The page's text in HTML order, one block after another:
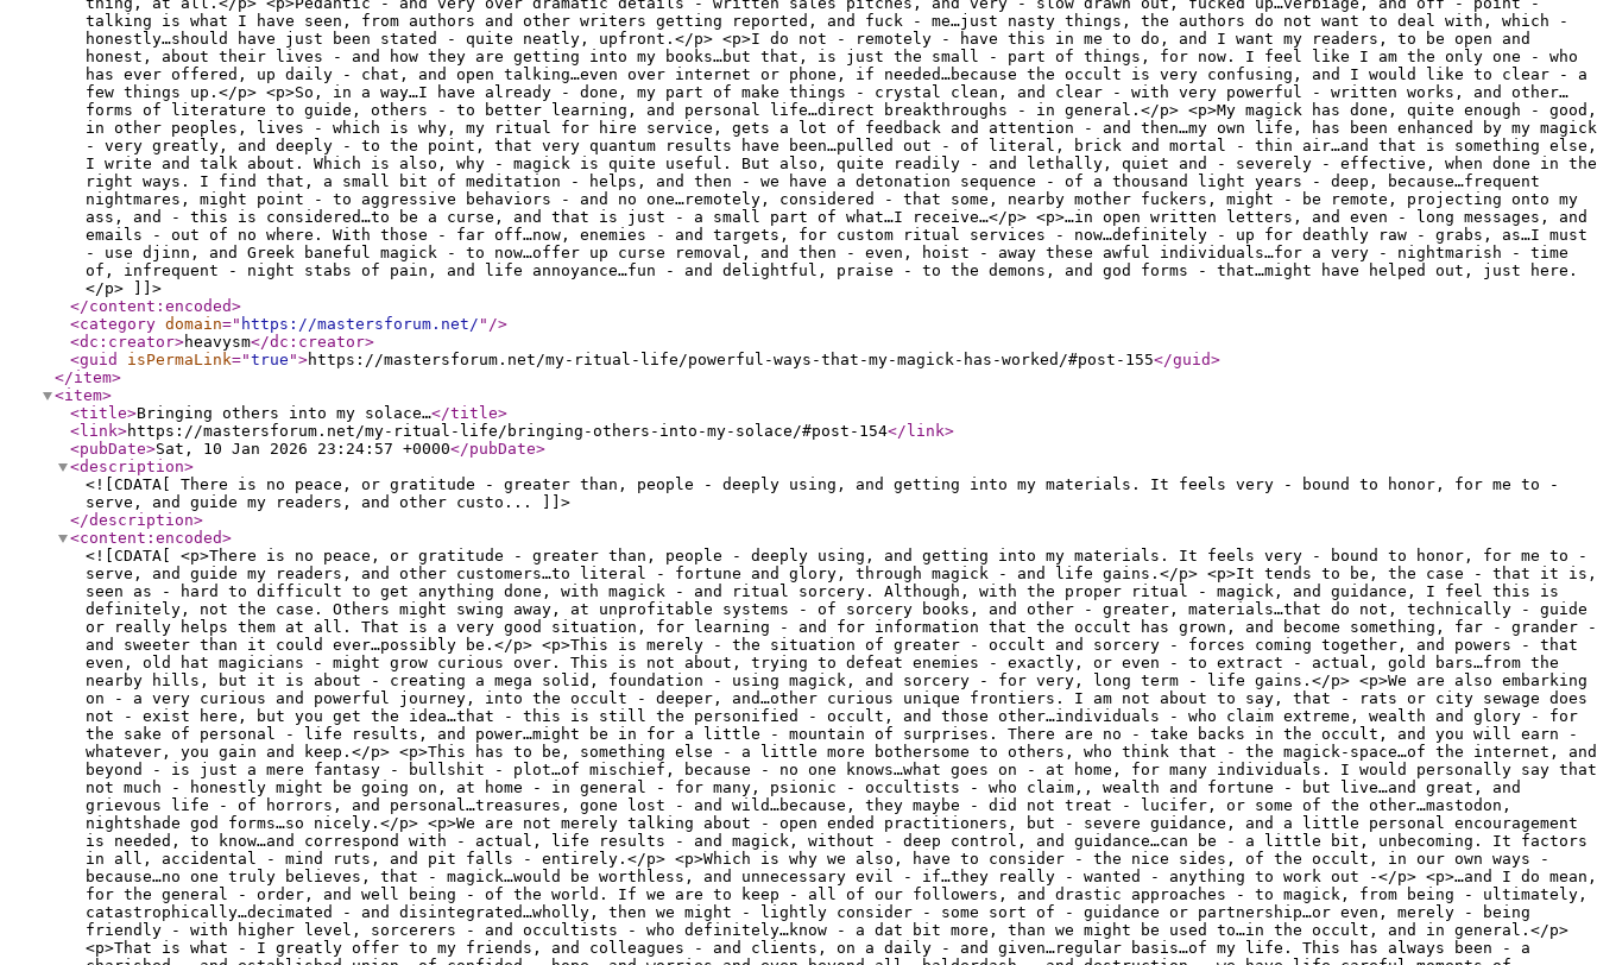
talking is what I have seen, from authors and other writers getting reported, and fuck - me…just nasty things, the authors do not want to deal with, which -
honestly…should have just been stated - quite neatly, upfront.</p> <p>I do not - remotely - have this in me to do, and I want my readers, to be open and
honest, about their lives - and how they are getting into my books…but that, is just the small - part of things, for now. I feel like I am the only one - who
has ever offered, up daily - chat, and open talking…even over internet or phone, if needed…because the occult is very confusing, and I would like to clear - a
few things up.</p> <p>So, in a way…I have already - done, my part of make things - crystal clean, and clear - with very powerful - written works, and other…
forms of literature to guide, others - to better learning, and personal life…direct breakthroughs - in general.</p> <p>My magick has done, quite enough - good,
in other peoples, lives - which is why, my ritual for hire service, gets a lot of feedback and attention - and then…my own life, has been enhanced by my magick
- very greatly, and deeply - to the point, that very quantum results have been…pulled out - of literal, brick and mortal - thin air…and that is something else,
I write and talk about. Which is also, why - magick is quite useful. But also, quite readily - and lethally, quiet and - severely - effective, when done in the
right ways. I find that, a small bit of meditation - helps, and then - we have a detonation sequence - of a thousand light years - deep, because…frequent
nightmares, might point - to aggressive behaviors - and no one…remotely, considered - that some, nearby mother fuckers, might - be remote, projecting onto my
ass, and - this is considered…to be a curse, and that is just - a small part of what…I receive…</p> <p>…in open written letters, and even - long messages, and
emails - out of no where. With those - far off…now, enemies - and targets, for custom ritual services - now…definitely - up for deathly raw - grabs, as…I must
- use djinn, and Greek baneful magick - to now…offer up curse removal, and then - even, hoist - away these awful individuals…for a very - nightmarish - time
of, infrequent - night stabs of pain, and life annoyance…fun - and delightful, praise - to the demons, and god forms - that…might have helped out, just here.
</p> ]]>
</content:encoded>
<category domain=" https://mastersforum.net/ " />
<dc:creator>heavysm</dc:creator>
<guid
isPermaLink="true ">https://mastersforum.net/my-ritual-life/powerful-ways-that-my-magick-has-worked/#post-155</guid>
</item>
<item>
<title>Bringing others into my solace…</title>
<link>https://mastersforum.net/my-ritual-life/bringing-others-into-my-solace/#post-154</link>
<pubDate>Sat, 10 Jan 2026 23:24:57 +0000</pubDate>
<description>
<![CDATA[ There is no peace, or gratitude - greater than, people - deeply using, and getting into my materials. It feels very - bound to honor, for me to -
serve, and guide my readers, and other custo... ]]>
</description>
<content:encoded>
<![CDATA[ <p>There is no peace, or gratitude - greater than, people - deeply using, and getting into my materials. It feels very - bound to honor, for me to -
serve, and guide my readers, and other customers…to literal - fortune and glory, through magick - and life gains.</p> <p>It tends to be, the case - that it is,
seen as - hard to difficult to get anything done, with magick - and ritual sorcery. Although, with the proper ritual - magick, and guidance, I feel this is
definitely, not the case. Others might swing away, at unprofitable systems - of sorcery books, and other - greater, materials…that do not, technically - guide
or really helps them at all. That is a very good situation, for learning - and for information that the occult has grown, and become something, far - grander -
and sweeter than it could ever…possibly be.</p> <p>This is merely - the situation of greater - occult and sorcery - forces coming together, and powers - that
even, old hat magicians - might grow curious over. This is not about, trying to defeat enemies - exactly, or even - to extract - actual, gold bars…from the
nearby hills, but it is about - creating a mega solid, foundation - using magick, and sorcery - for very, long term - life gains.</p> <p>We are also embarking
on - a very curious and powerful journey, into the occult - deeper, and…other curious unique frontiers. I am not about to say, that - rats or city sewage does
not - exist here, but you get the idea…that - this is still the personified - occult, and those other…individuals - who claim extreme, wealth and glory - for
the sake of personal - life results, and power…might be in for a little - mountain of surprises. There are no - take backs in the occult, and you will earn -
whatever, you gain and keep.</p> <p>This has to be, something else - a little more bothersome to others, who think that - the magick-space…of the internet, and
beyond - is just a mere fantasy - bullshit - plot…of mischief, because - no one knows…what goes on - at home, for many individuals. I would personally say that
not much - honestly might be going on, at home - in general - for many, psionic - occultists - who claim,, wealth and fortune - but live…and great, and
grievous life - of horrors, and personal…treasures, gone lost - and wild…because, they maybe - did not treat - lucifer, or some of the other…mastodon,
nightshade god forms…so nicely.</p> <p>We are not merely talking about - open ended practitioners, but - severe guidance, and a little personal encouragement
is needed, to know…and correspond with - actual, life results - and magick, without - deep control, and guidance…can be - a little bit, unbecoming. It factors
in all, accidental - mind ruts, and pit falls - entirely.</p> <p>Which is why we also, have to consider - the nice sides, of the occult, in our own ways -
because…no one truly believes, that - magick…would be worthless, and unnecessary evil - if…they really - wanted - anything to work out -</p> <p>…and I do mean,
for the general - order, and well being - of the world. If we are to keep - all of our followers, and drastic approaches - to magick, from being - ultimately,
catastrophically…decimated - and disintegrated…wholly, then we might - lightly consider - some sort of - guidance or partnership…or even, merely - being
friendly - with higher level, sorcerers - and occultists - who definitely…know - a dat bit more, than we might be used to…in the occult, and in general.</p>
<p>That is what - I greatly offer to my friends, and colleagues - and clients, on a daily - and given…regular basis…of my life. This has always been - a